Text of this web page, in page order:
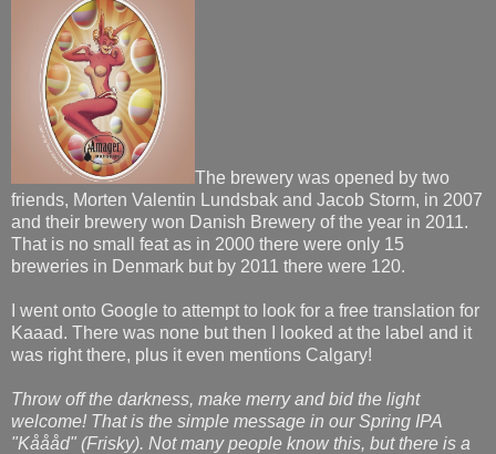
The brewery was opened by two
friends, Morten Valentin Lundsbak and Jacob Storm, in 2007
and their brewery won Danish Brewery of the year in 2011.
That is no small feat as in 2000 there were only 15
breweries in Denmark but by 2011 there were 120.
I went onto Google to attempt to look for a free translation for
Kaaad. There was none but then I looked at the label and it
was right there, plus it even mentions Calgary!
Throw off the darkness, make merry and bid the light
welcome! That is the simple message in our Spring IPA
"Kåååd" (Frisky). Not many people know this, but there is a